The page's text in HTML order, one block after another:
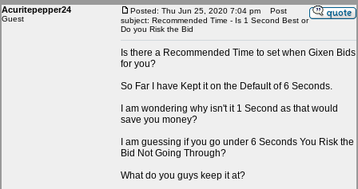
My Snipes
Acuritepepper24
Guest
Posted: Thu Jun 25, 2020 7:04 pm
Post
subject: Recommended Time - Is 1 Second Best or
Do you Risk the Bid
Is there a Recommended Time to set when Gixen Bids
for you?
So Far I have Kept it on the Default of 6 Seconds.
I am wondering why isn't it 1 Second as that would
save you money?
I am guessing if you go under 6 Seconds You Risk the
Bid Not Going Through?
What do you guys keep it at?